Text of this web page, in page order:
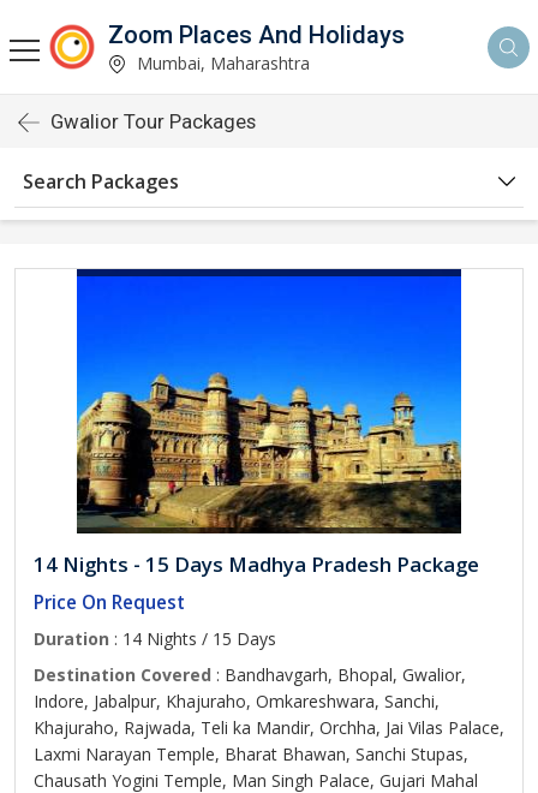
Zoom Places And Holidays
Mumbai, Maharashtra
Gwalior Tour Packages
Search Packages
14 Nights - 15 Days Madhya Pradesh Package
Price On Request
Duration : 14 Nights / 15 Days
Destination Covered : Bandhavgarh, Bhopal, Gwalior,
Indore, Jabalpur, Khajuraho, Omkareshwara, Sanchi,
Khajuraho, Rajwada, Teli ka Mandir, Orchha, Jai Vilas Palace,
Laxmi Narayan Temple, Bharat Bhawan, Sanchi Stupas,
Chausath Yogini Temple, Man Singh Palace, Gujari Mahal